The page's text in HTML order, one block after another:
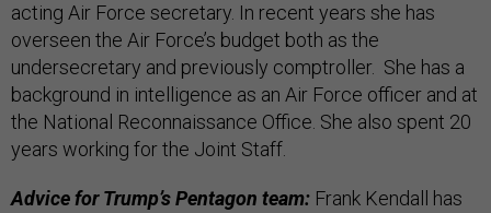
acting Air Force secretary. In recent years she has
overseen the Air Force’s budget both as the
undersecretary and previously comptroller. She has a
background in intelligence as an Air Force officer and at
the National Reconnaissance Office. She also spent 20
years working for the Joint Staff.
Advice for Trump’s Pentagon team: Frank Kendall has